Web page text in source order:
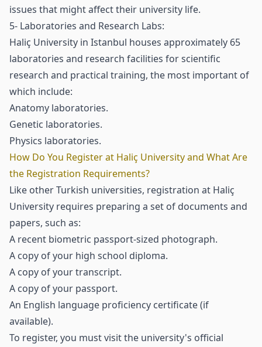
issues that might affect their university life.
5- Laboratories and Research Labs:
Haliç University in Istanbul houses approximately 65
laboratories and research facilities for scientific
research and practical training, the most important of
which include:
Anatomy laboratories.
Genetic laboratories.
Physics laboratories.
How Do You Register at Haliç University and What Are
the Registration Requirements?
Like other Turkish universities, registration at Haliç
University requires preparing a set of documents and
papers, such as:
A recent biometric passport-sized photograph.
A copy of your high school diploma.
A copy of your transcript.
A copy of your passport.
An English language proficiency certificate (if
available).
To register, you must visit the university's official